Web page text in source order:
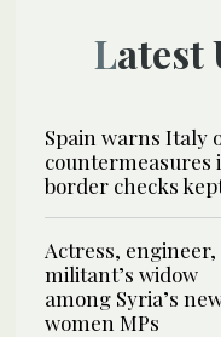
Spain warns Italy
countermeasures
border checks
Actress, engineer,
militant’s widow
among Syria’s
women MPs